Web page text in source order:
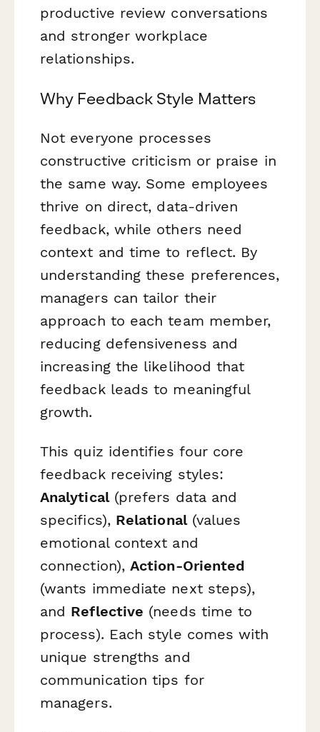
productive review conversations
and stronger workplace
relationships.
Why Feedback Style Matters
Not everyone processes
constructive criticism or praise in
the same way. Some employees
thrive on direct, data-driven
feedback, while others need
context and time to reflect. By
understanding these preferences,
managers can tailor their
approach to each team member,
reducing defensiveness and
increasing the likelihood that
feedback leads to meaningful
growth.
This quiz identifies four core
feedback receiving styles:
Analytical(prefers data and
specifics), Relational(values
emotional context and
connection),Action-Oriented
(wants immediate next steps),
and Reflective (needs time to
process). Each style comes with
unique strengths and
communication tips for
managers.